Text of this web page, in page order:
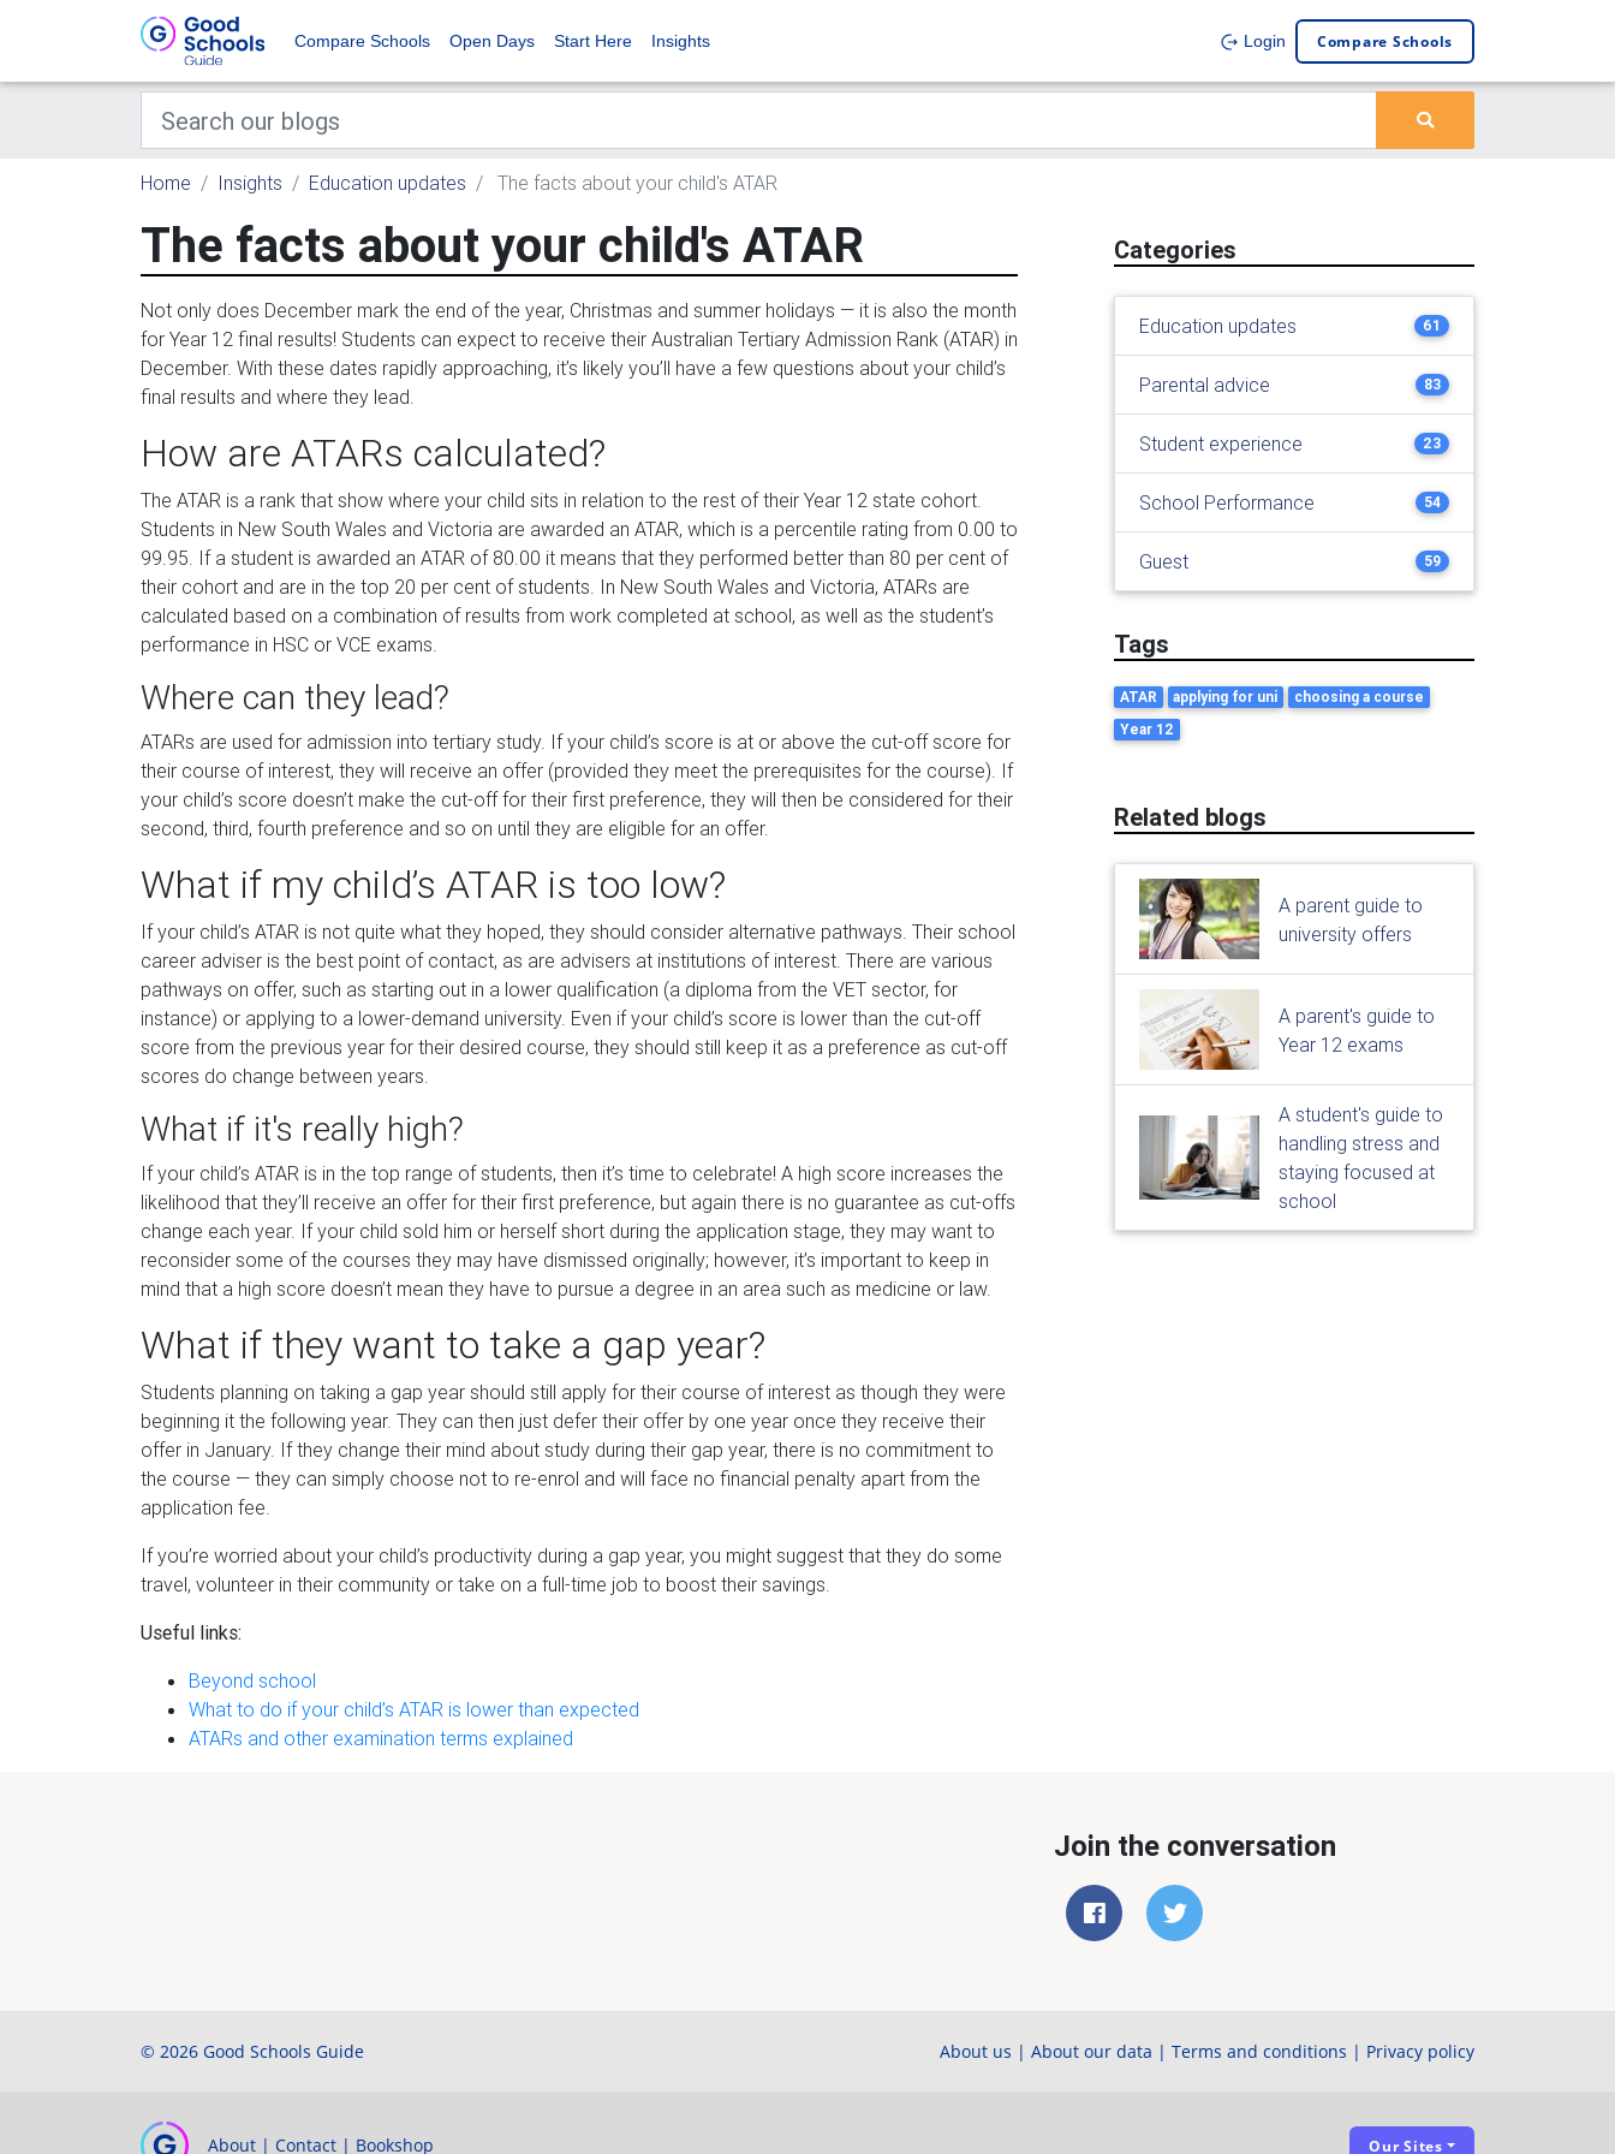
Compare Schools Open Days Start Here Insights Login Compare Schools
Home Insights Education updates The facts about your child's ATAR
The facts about your child's ATAR
Not only does December mark the end of the year, Christmas and summer holidays — it is also the month
for Year 12 final results! Students can expect to receive their Australian Tertiary Admission Rank (ATAR) in
December. With these dates rapidly approaching, it’s likely you’ll have a few questions about your child’s
final results and where they lead.
How are ATARs calculated?
The ATAR is a rank that show where your child sits in relation to the rest of their Year 12 state cohort.
Students in New South Wales and Victoria are awarded an ATAR, which is a percentile rating from 0.00 to
99.95. If a student is awarded an ATAR of 80.00 it means that they performed better than 80 per cent of
their cohort and are in the top 20 per cent of students. In New South Wales and Victoria, ATARs are
calculated based on a combination of results from work completed at school, as well as the student’s
performance in HSC or VCE exams.
Where can they lead?
ATARs are used for admission into tertiary study. If your child’s score is at or above the cut-off score for
their course of interest, they will receive an offer (provided they meet the prerequisites for the course). If
your child’s score doesn’t make the cut-off for their first preference, they will then be considered for their
second, third, fourth preference and so on until they are eligible for an offer.
What if my child’s ATAR is too low?
If your child’s ATAR is not quite what they hoped, they should consider alternative pathways. Their school
career adviser is the best point of contact, as are advisers at institutions of interest. There are various
pathways on offer, such as starting out in a lower qualification (a diploma from the VET sector, for
instance) or applying to a lower-demand university. Even if your child’s score is lower than the cut-off
score from the previous year for their desired course, they should still keep it as a preference as cut-off
scores do change between years.
What if it's really high?
If your child’s ATAR is in the top range of students, then it’s time to celebrate! A high score increases the
likelihood that they’ll receive an offer for their first preference, but again there is no guarantee as cut-offs
change each year. If your child sold him or herself short during the application stage, they may want to
reconsider some of the courses they may have dismissed originally; however, it’s important to keep in
mind that a high score doesn’t mean they have to pursue a degree in an area such as medicine or law.
What if they want to take a gap year?
Students planning on taking a gap year should still apply for their course of interest as though they were
beginning it the following year. They can then just defer their offer by one year once they receive their
offer in January. If they change their mind about study during their gap year, there is no commitment to
the course — they can simply choose not to re-enrol and will face no financial penalty apart from the
application fee.
If you’re worried about your child’s productivity during a gap year, you might suggest that they do some
travel, volunteer in their community or take on a full-time job to boost their savings.
Useful links:
Beyond school
What to do if your child’s ATAR is lower than expected
ATARs and other examination terms explained
Categories
Education updates 61
Parental advice 83
Student experience 23
School Performance 54
Guest 59
Tags
ATAR applying for uni
choosing a course
Year 12
Related blogs
A parent guide to
university offers
A parent's guide to
Year 12 exams
A student's guide to
handling stress and
staying focused at
school
Join the conversation
© 2026 Good Schools Guide About us | About our data | Terms and conditions | Privacy policy
About | Contact | Bookshop Our Sites